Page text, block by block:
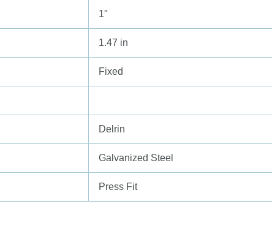
1″
1.47 in
Fixed
Delrin
Galvanized Steel
Press Fit